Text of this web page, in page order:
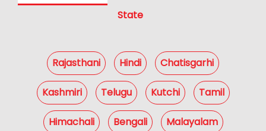
State
Rajasthani Hindi Chatisgarhi
Kashmiri Telugu Kutchi Tamil
Himachali Bengali Malayalam